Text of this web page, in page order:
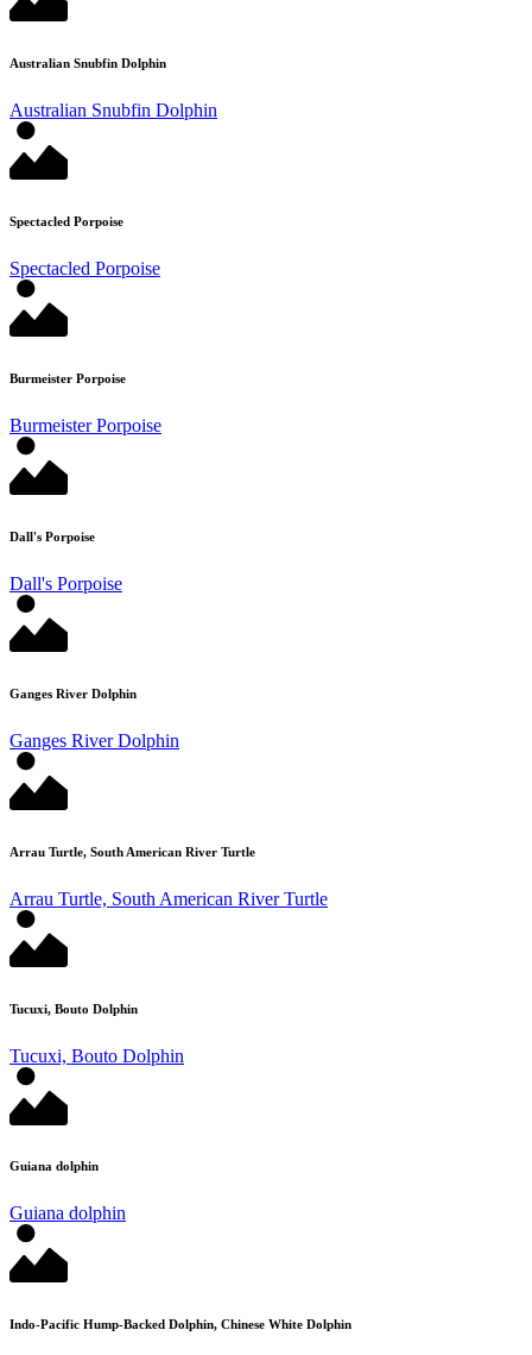
Australian Snubfin Dolphin
Australian Snubfin Dolphin
Spectacled Porpoise
Spectacled Porpoise
Burmeister Porpoise
Burmeister Porpoise
Dall's Porpoise
Dall's Porpoise
Ganges River Dolphin
Ganges River Dolphin
Arrau Turtle, South American River Turtle
Arrau Turtle, South American River Turtle
Tucuxi, Bouto Dolphin
Tucuxi, Bouto Dolphin
Guiana dolphin
Guiana dolphin
Indo-Pacific Hump-Backed Dolphin, Chinese White Dolphin